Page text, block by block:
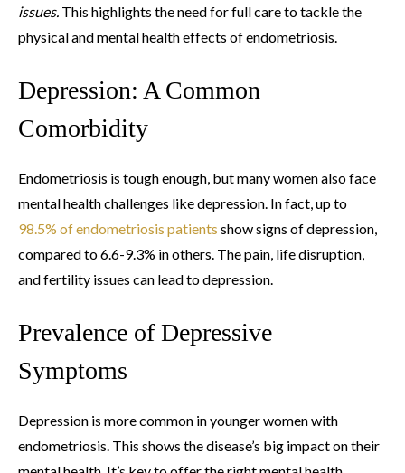
issues. This highlights the need for full care to tackle the
physical and mental health effects of endometriosis.
Depression: A Common
Comorbidity
Endometriosis is tough enough, but many women also face
mental health challenges like depression. In fact, up to
98.5% of endometriosis patients show signs of depression,
compared to 6.6-9.3% in others. The pain, life disruption,
and fertility issues can lead to depression.
Prevalence of Depressive
Symptoms
Depression is more common in younger women with
endometriosis. This shows the disease’s big impact on their